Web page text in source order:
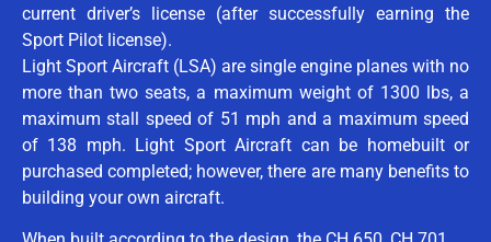
current driver’s license (after successfully earning the
Sport Pilot license).
Light Sport Aircraft (LSA) are single engine planes with no
more than two seats, a maximum weight of 1300 lbs, a
maximum stall speed of 51 mph and a maximum speed
of 138 mph. Light Sport Aircraft can be homebuilt or
purchased completed; however, there are many benefits to
building your own aircraft.